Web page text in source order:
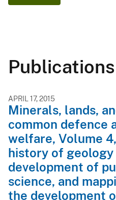
Publications
APRIL 17, 2015
Minerals, lands,
common defence
welfare, Volume
history of
development of
science, and
the development